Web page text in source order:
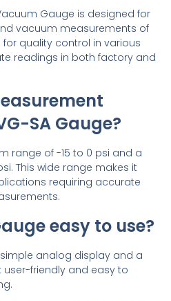
Gauge is designed for
vacuum measurements of
quality control in various
readings in both factory and
SA Gauge?
range of -15 to 0 psi and a
This wide range makes it
requiring accurate
easy to use?
simple analog display and a
friendly and easy to